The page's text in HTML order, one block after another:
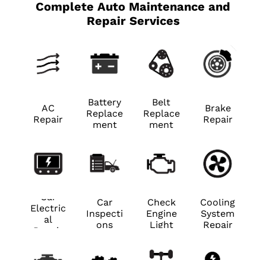
AC
Repair
Battery
Replace
ment
Belt
Replace
ment
Brake
Repair
Car
Electric
al
Repair
Car
Inspecti
ons
Check
Engine
Light
Cooling
System
Repair
Complete Auto Maintenance and
Repair Services